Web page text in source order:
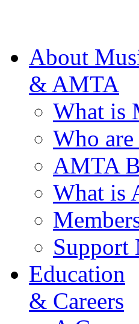
About
& AMTA
What is
Who
AMTA
What is
Support
Education
& Careers